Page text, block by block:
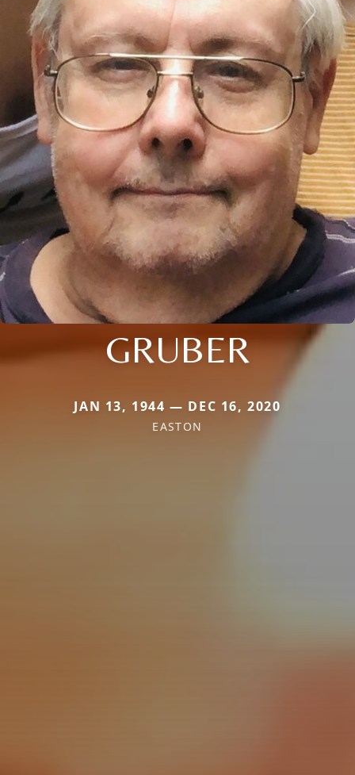
GRUBER
JAN 13, 1944 — DEC 16, 2020
EASTON